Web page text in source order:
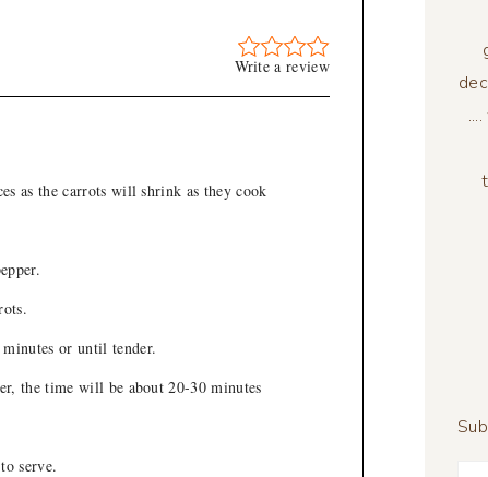
Write a review
as the carrots will shrink as they cook
or until tender.
the time will be about 20-30 minutes
serve.